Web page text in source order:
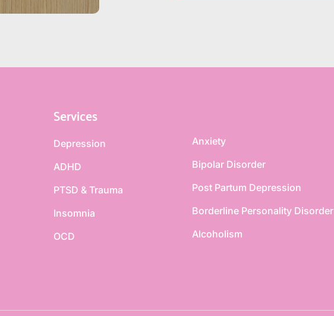
Services
Depression
ADHD
PTSD & Trauma
Insomnia
OCD
Anxiety
Bipolar Disorder
Post Partum Depression
Borderline Personality Disorder
Alcoholism